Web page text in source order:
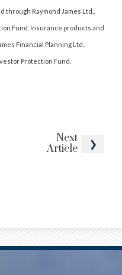
Next
Article
Raymond James Ltd.,
Fund. Insurance products and
Financial Planning Ltd.,
Protection Fund.